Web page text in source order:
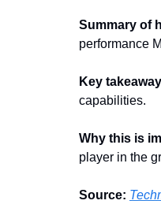
Summary of
performance
Key
capabilities.
Why this is
player in the
Source: